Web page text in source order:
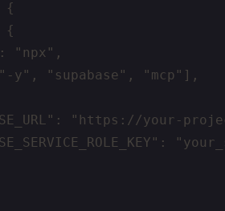
{
{
"npx",
y", "supabase", "mcp"],
"https://your-